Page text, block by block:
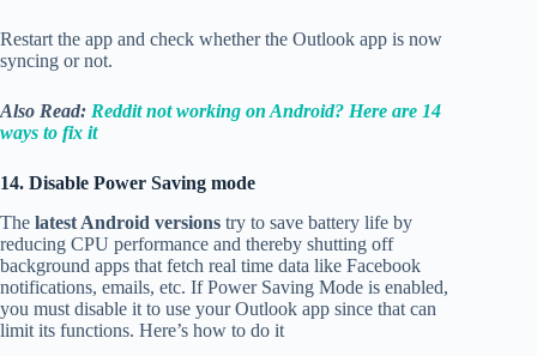
Restart the app and check whether the Outlook app is now
syncing or not.
Also Read: Reddit not working on Android? Here are 14
ways to fix it
14. Disable Power Saving mode
The latest Android versions try to save battery life by
reducing CPU performance and thereby shutting off
background apps that fetch real time data like Facebook
notifications, emails, etc. If Power Saving Mode is enabled,
you must disable it to use your Outlook app since that can
limit its functions. Here’s how to do it